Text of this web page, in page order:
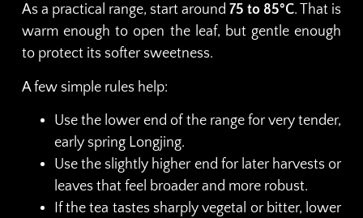
As a practical range, start around75 to 85°C. That is
warm enough to open the leaf, but gentle enough
to protect its softer sweetness.
A few simple rules help:
Use the lower end of the range for very tender,
early spring Longjing.
Use the slightly higher end for later harvests or
leaves that feel broader and more robust.
If the tea tastes sharply vegetal or bitter, lower